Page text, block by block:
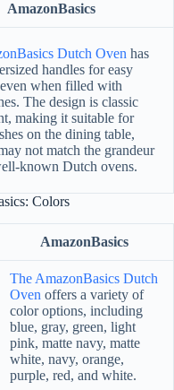
AmazonBasics
Dutch Oven has
handles for easy
when filled with
The design is classic
making it suitable for
on the dining table,
not match the grandeur
known Dutch ovens.
Colors
AmazonBasics
The AmazonBasics Dutch
Oven offers a variety of
color options, including
blue, gray, green, light
pink, matte navy, matte
white, navy, orange,
purple, red, and white.